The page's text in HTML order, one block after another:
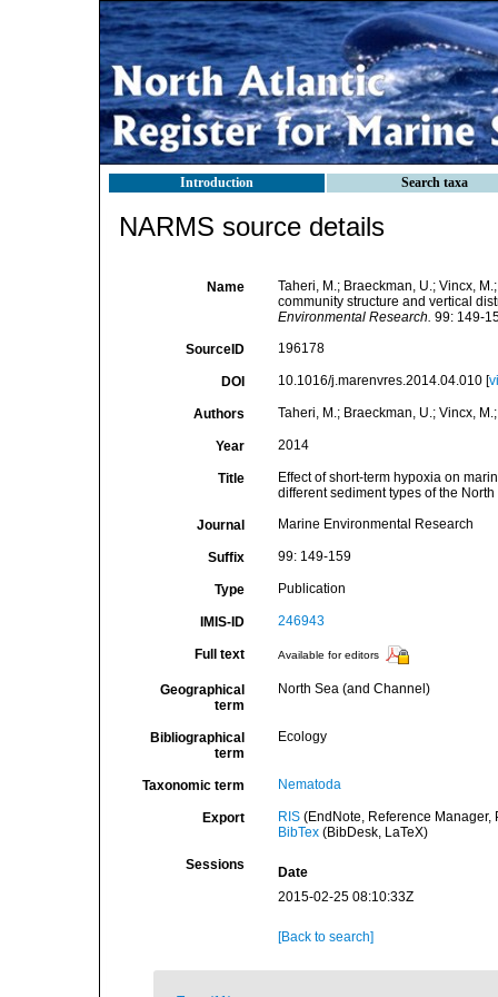
Introduction Search taxa
NARMS source details
Name
Taheri, M.; Braeckman, U.; Vincx,
community structure and vertical
Environmental Research. 99: 149-
SourceID 196178
DOI 10.1016/j.marenvres.2014.04.010 [
Authors Taheri, M.; Braeckman, U.; Vincx,
Year 2014
Title
Effect of short-term hypoxia on
different sediment types of the North
Journal Marine Environmental Research
Suffix 99: 149-159
Type Publication
IMIS-ID 246943
Full text Available for editors
Geographical
term
North Sea (and Channel)
Bibliographical
term
Ecology
Taxonomic term Nematoda
Export RIS(EndNote, Reference Manager,
BibTex(BibDesk, LaTeX)
Sessions
Date
2015-02-25 08:10:33Z
[Back to search]